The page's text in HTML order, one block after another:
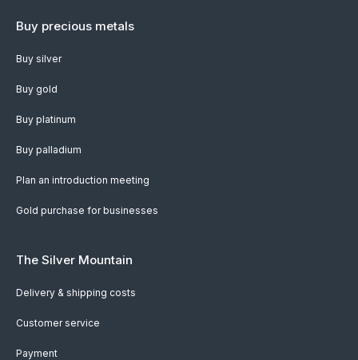
Buy precious metals
Buy silver
Buy gold
Buy platinum
Buy palladium
Plan an introduction meeting
Gold purchase for businesses
The Silver Mountain
Delivery & shipping costs
Customer service
Payment